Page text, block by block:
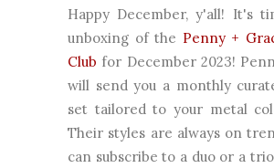
Happy December, y'all! It's
unboxing of the Penny +
Club for December 2023!
will send you a monthly
set tailored to your metal
Their styles are always on
can subscribe to a duo or a